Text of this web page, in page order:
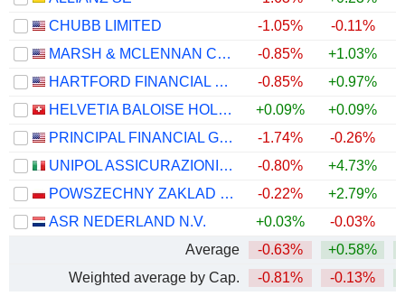
CHUBB LIMITED
-1.05% -0.11%
MARSH & MCLENNAN COMPANIES
-0.85% +1.03%
HARTFORD FINANCIAL SERVICES GROUP (THE), INC.
-0.85% +0.97%
HELVETIA BALOISE HOLDING AG
+0.09% +0.09%
PRINCIPAL FINANCIAL GROUP, INC.
-1.74% -0.26%
UNIPOL ASSICURAZIONI S.P.A.
-0.80% +4.73%
POWSZECHNY ZAKLAD UBEZPIECZE? SPÓLKA AKCYJNA
-0.22% +2.79%
ASR NEDERLAND N.V.
+0.03% -0.03%
Average
-0.63% +0.58%
Weighted average by Cap.
-0.81% -0.13%